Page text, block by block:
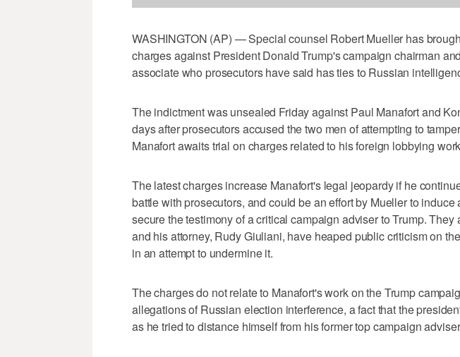
WASHINGTON (AP) — Special counsel Robert Mueller has
charges against President Donald Trump's campaign chairman
associate who prosecutors have said has ties to Russian
The indictment was unsealed Friday against Paul Manafort and
days after prosecutors accused the two men of attempting to
Manafort awaits trial on charges related to his foreign lobbying
The latest charges increase Manafort's legal jeopardy if he
battle with prosecutors, and could be an effort by Mueller to induce
secure the testimony of a critical campaign adviser to Trump. They
and his attorney, Rudy Giuliani, have heaped public criticism on
in an attempt to undermine it.
The charges do not relate to Manafort's work on the Trump
allegations of Russian election interference, a fact that the
as he tried to distance himself from his former top campaign